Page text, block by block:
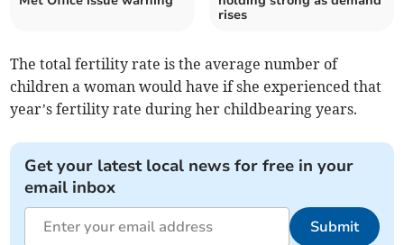
rises
The total fertility rate is the average number of
children a woman would have if she experienced that
year’s fertility rate during her childbearing years.
Get your latest local news for free in your
email inbox
Submit